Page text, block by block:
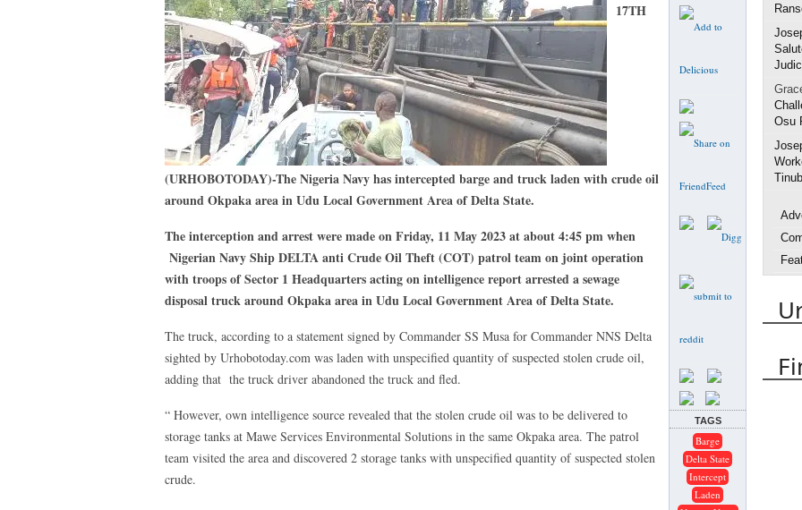
TAGS
Barge
Delta State
Intercept
Laden
17TH
(URHOBOTODAY)-The Nigeria Navy has intercepted barge and truck laden with crude oil
around Okpaka area in Udu Local Government Area of Delta State.
The interception and arrest were made on Friday, 11 May 2023 at about 4:45 pm when
Nigerian Navy Ship DELTA anti Crude Oil Theft (COT) patrol team on joint operation
with troops of Sector 1 Headquarters acting on intelligence report arrested a sewage
disposal truck around Okpaka area in Udu Local Government Area of Delta State.
The truck, according to a statement signed by Commander SS Musa for Commander NNS Delta
sighted by Urhobotoday.com was laden with unspecified quantity of suspected stolen crude oil,
adding that the truck driver abandoned the truck and fled.
“ However, own intelligence source revealed that the stolen crude oil was to be delivered to
storage tanks at Mawe Services Environmental Solutions in the same Okpaka area. The patrol
team visited the area and discovered 2 storage tanks with unspecified quantity of suspected stolen
crude.
Osu